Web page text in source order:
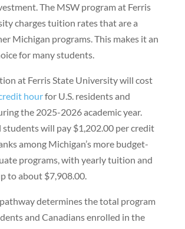
The MSW program at Ferris
charges tuition rates that are a
Michigan programs. This makes it an
for many students.
at Ferris State University will cost
hourfor U.S. residents and
the 2025-2026 academic year.
will pay $1,202.00 per credit
among Michigan’s more budget-
programs, with yearly tuition and
to about $7,908.00.
determines the total program
and Canadians enrolled in the